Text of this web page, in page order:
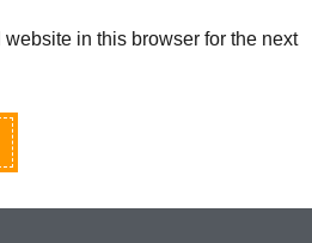
in this browser for the next